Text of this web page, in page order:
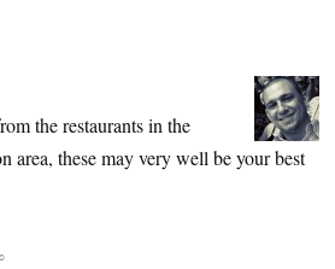
the restaurants in the
area, these may very well be your best